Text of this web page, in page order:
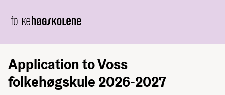
Application to Voss
folkehøgskule 2026-2027